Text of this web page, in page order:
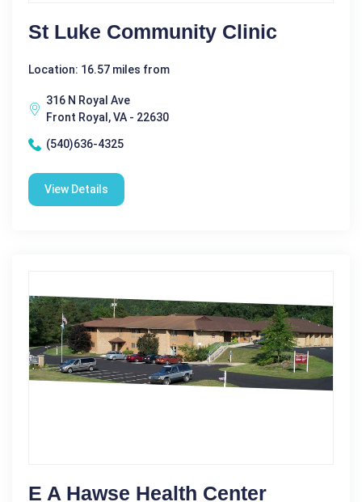
St Luke Community Clinic
Location: 16.57 miles from
316 N Royal Ave
Front Royal, VA - 22630
(540)636-4325
View Details
E A Hawse Health Center